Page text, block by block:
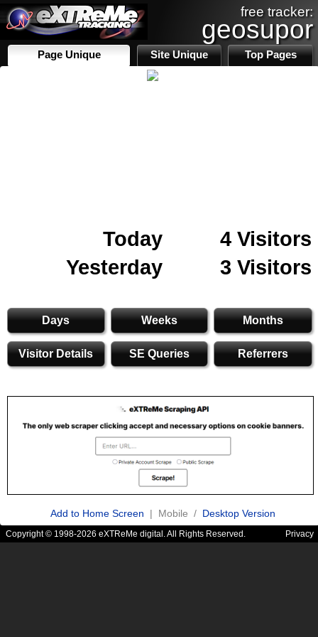
free tracker:
geosupor
Page Unique Site Unique Top Pages
Today
4 Visitors
Yesterday
3 Visitors
Days Weeks Months
Visitor Details SE Queries Referrers
Add to Home Screen | Mobile / Desktop Version
Copyright © 1998-2026 eXTReMe digital. All Rights Reserved. Privacy